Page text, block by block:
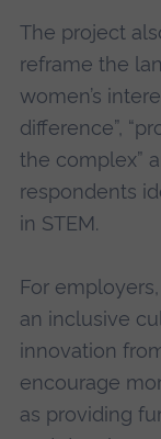
The project
reframe the
women’s
difference”,
the complex”
respondents
in STEM.
For
an inclusive
innovation
encourage
as providing